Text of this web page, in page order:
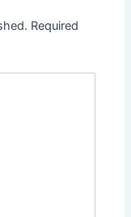
Required